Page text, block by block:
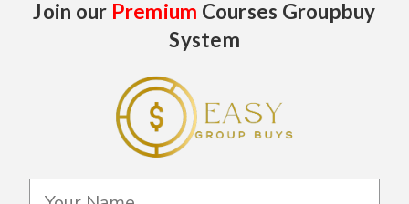
Join our Premium Courses Groupbuy
System